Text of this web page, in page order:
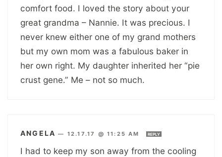
comfort food. I loved the story about your
great grandma – Nannie. It was precious. I
never knew either one of my grand mothers
but my own mom was a fabulous baker in
her own right. My daughter inherited her “pie
crust gene.” Me – not so much.
ANGELA — 12.17.17 @ 11:25 AM REPLY
I had to keep my son away from the cooling